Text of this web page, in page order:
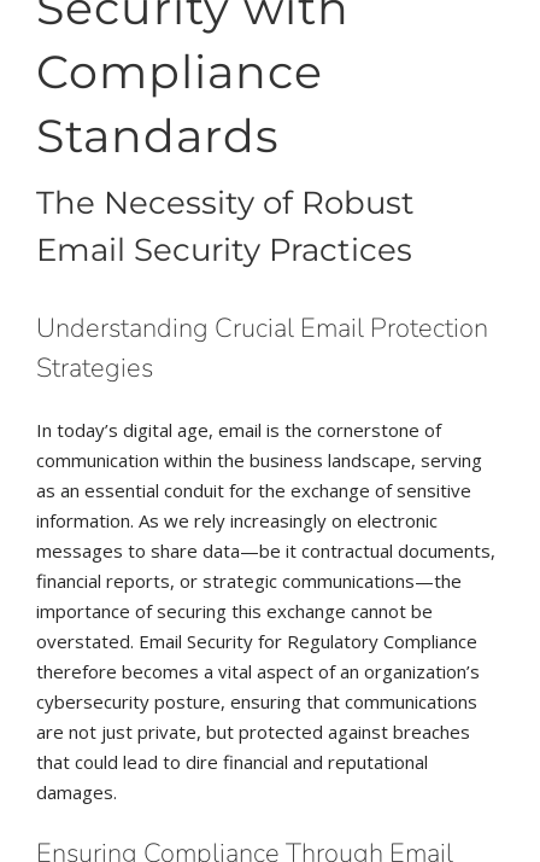
Compliance
Standards
The Necessity of Robust
Email Security Practices
Understanding Crucial Email Protection
Strategies
In today’s digital age, email is the cornerstone of
communication within the business landscape, serving
as an essential conduit for the exchange of sensitive
information. As we rely increasingly on electronic
messages to share data—be it contractual documents,
financial reports, or strategic communications—the
importance of securing this exchange cannot be
overstated. Email Security for Regulatory Compliance
therefore becomes a vital aspect of an organization’s
cybersecurity posture, ensuring that communications
are not just private, but protected against breaches
that could lead to dire financial and reputational
damages.
Ensuring Compliance Through Email